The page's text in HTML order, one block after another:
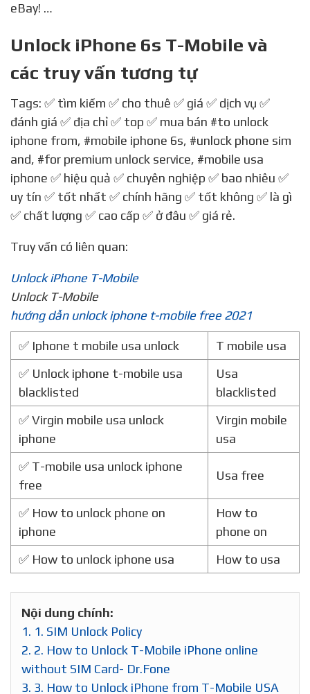
eBay! …
Unlock iPhone 6s T-Mobile và
các truy vấn tương tự
Tags: ✅ tìm kiếm ✅ cho thuê ✅ giá ✅ dịch vụ ✅
đánh giá ✅ địa chỉ ✅ top ✅ mua bán #to unlock
iphone from, #mobile iphone 6s, #unlock phone sim
and, #for premium unlock service, #mobile usa
iphone ✅ hiệu quả ✅ chuyên nghiệp ✅ bao nhiêu ✅
uy tín ✅ tốt nhất ✅ chính hãng ✅ tốt không ✅ là gì
✅ chất lượng ✅ cao cấp ✅ ở đâu ✅ giá rẻ.
Truy vấn có liên quan:
Unlock iPhone T-Mobile
Unlock T-Mobile
hướng dẫn unlock iphone t-mobile free 2021
✅ Iphone t mobile usa unlock
T mobile usa
✅ Unlock iphone t-mobile usa
blacklisted
Usa
blacklisted
✅ Virgin mobile usa unlock
iphone
Virgin mobile
usa
✅ T-mobile usa unlock iphone
free
Usa free
✅ How to unlock phone on
iphone
How to
phone on
✅ How to unlock iphone usa
How to usa
Nội dung chính:
1. 1. SIM Unlock Policy
2. 2. How to Unlock T-Mobile iPhone online
without SIM Card- Dr.Fone
3. 3. How to Unlock iPhone from T-Mobile USA